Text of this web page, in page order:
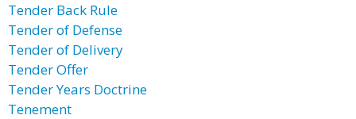
Tender Back Rule
Tender of Defense
Tender of Delivery
Tender Offer
Tender Years Doctrine
Tenement